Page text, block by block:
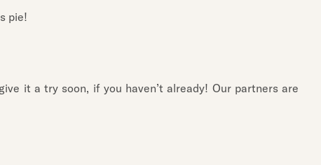
pie!
it a try soon, if you haven’t already! Our partners are